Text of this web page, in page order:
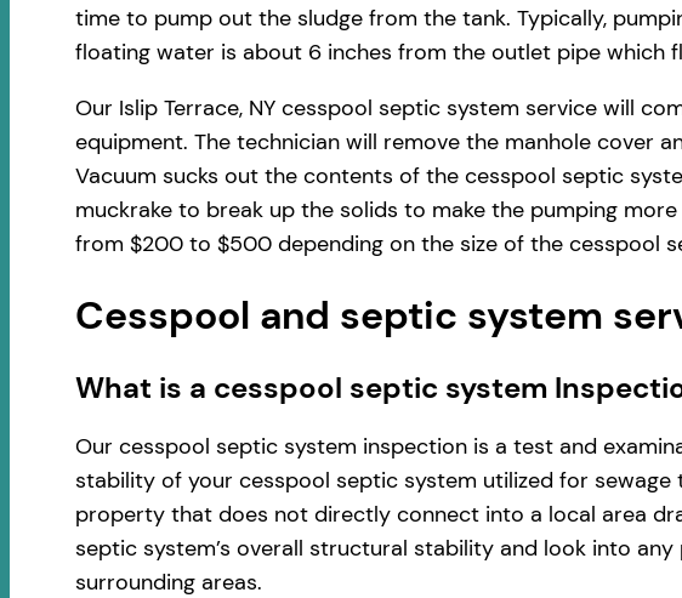
time to pump out the sludge from the tank. Typically,
floating water is about 6 inches from the outlet pipe which
Our Islip Terrace, NY cesspool septic system service will
equipment. The technician will remove the manhole cover
Vacuum sucks out the contents of the cesspool septic
muckrake to break up the solids to make the pumping
from $200 to $500 depending on the size of the cesspool
Cesspool and septic system
​​What is a cesspool septic system
Our cesspool septic system inspection is a test and
stability of your cesspool septic system utilized for
property that does not directly connect into a local area
septic system’s overall structural stability and look into
surrounding areas.